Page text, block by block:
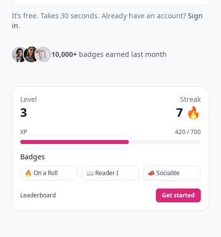
It’s free. Takes 30 seconds. Already have an account? Sign
in.
10,000+ badges earned last month
Level
3
Streak
7 🔥
XP 420 / 700
Badges
🔥 On a Roll 📖 Reader I 📣 Socialite
Leaderboard Get started